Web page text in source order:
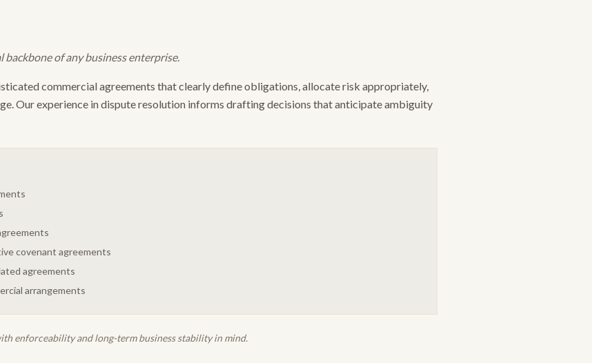
of any business enterprise.
commercial agreements that clearly define obligations, allocate risk appropriately,
Our experience in dispute resolution informs drafting decisions that anticipate ambiguity
covenant agreements
agreements
arrangements
enforceability and long-term business stability in mind.